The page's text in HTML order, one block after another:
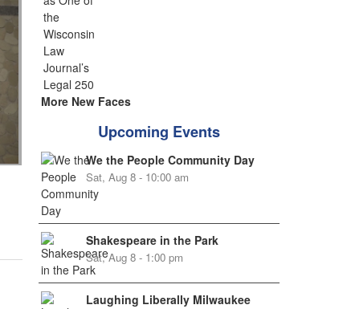
More New Faces
Upcoming Events
We the People Community Day
Sat, Aug 8 - 10:00 am
Shakespeare in the Park
Sat, Aug 8 - 1:00 pm
Laughing Liberally Milwaukee